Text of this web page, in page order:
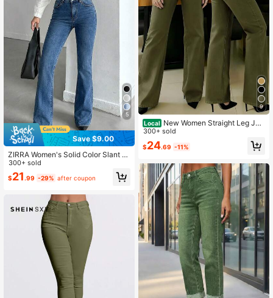
5
Save $9.00
ZIRRA Women's Solid Color Slant P
ocket Flare Leg Casual Versatile Je
ans
300+ sold
$21.99 -29% after coupon
9
Local New Women Straight Leg Jea
ns, Loose Fit Casual Street Style Br
and Relaxed Fit Jeans, Women Deni
m Pants And Clothing Spring Fall
300+ sold
$24.69 -11%